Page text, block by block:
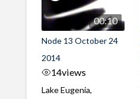
00:10
Node 13 October 24
2014
14views
Lake Eugenia,